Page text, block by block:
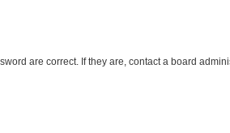
are correct. If they are, contact a board